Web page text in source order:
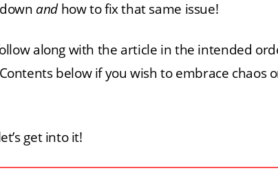
andhow to fix that same issue!
along with the article in the intended
below if you wish to embrace chaos
get into it!